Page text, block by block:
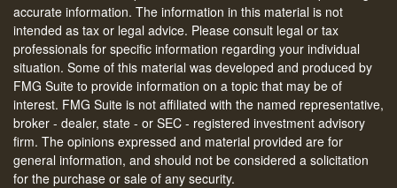
accurate information. The information in this material is not
intended as tax or legal advice. Please consult legal or tax
professionals for specific information regarding your individual
situation. Some of this material was developed and produced by
FMG Suite to provide information on a topic that may be of
interest. FMG Suite is not affiliated with the named representative,
broker - dealer, state - or SEC - registered investment advisory
firm. The opinions expressed and material provided are for
general information, and should not be considered a solicitation
for the purchase or sale of any security.